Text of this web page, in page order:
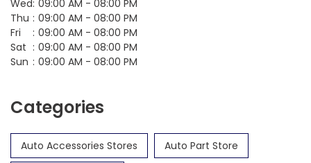
Wed 09:00 AM - 08:00 PM
Thu
09:00 AM - 08:00 PM
Fri
09:00 AM - 08:00 PM
Sat
09:00 AM - 08:00 PM
Sun
09:00 AM - 08:00 PM
Categories
Auto Accessories Stores Auto Part Store